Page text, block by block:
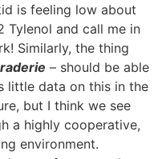
is feeling low about
Tylenol and call me in
Similarly, the thing
– should be able
little data on this in the
but I think we see
a highly cooperative,
environment.